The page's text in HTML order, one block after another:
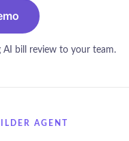
AI bill review to your team.
AGENT